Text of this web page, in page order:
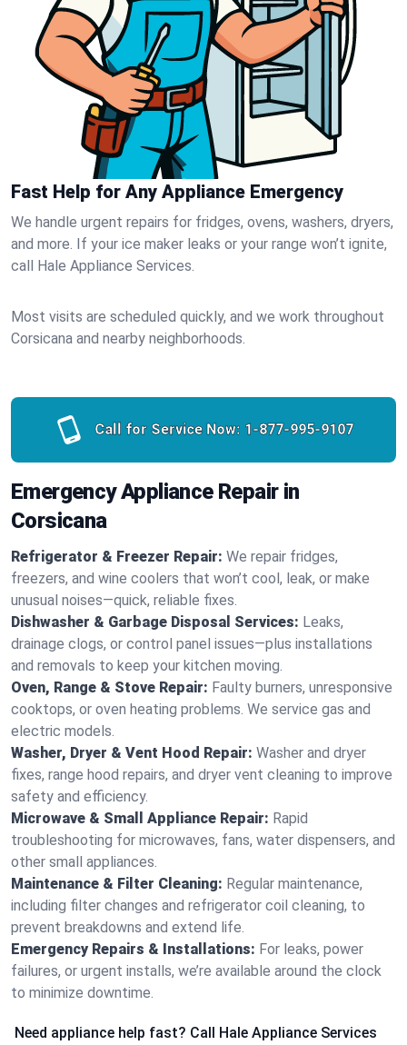
Fast Help for Any Appliance Emergency
We handle urgent repairs for fridges, ovens, washers, dryers,
and more. If your ice maker leaks or your range won’t ignite,
call Hale Appliance Services.
Most visits are scheduled quickly, and we work throughout
Corsicana and nearby neighborhoods.
Call for Service Now: 1-877-995-9107
Emergency Appliance Repair in
Corsicana
Refrigerator & Freezer Repair: We repair fridges,
freezers, and wine coolers that won’t cool, leak, or make
unusual noises—quick, reliable fixes.
Dishwasher & Garbage Disposal Services: Leaks,
drainage clogs, or control panel issues—plus installations
and removals to keep your kitchen moving.
Oven, Range & Stove Repair: Faulty burners, unresponsive
cooktops, or oven heating problems. We service gas and
electric models.
Washer, Dryer & Vent Hood Repair: Washer and dryer
fixes, range hood repairs, and dryer vent cleaning to improve
safety and efficiency.
Microwave & Small Appliance Repair: Rapid
troubleshooting for microwaves, fans, water dispensers, and
other small appliances.
Maintenance & Filter Cleaning: Regular maintenance,
including filter changes and refrigerator coil cleaning, to
prevent breakdowns and extend life.
Emergency Repairs & Installations: For leaks, power
failures, or urgent installs, we’re available around the clock
to minimize downtime.
Need appliance help fast? Call Hale Appliance Services